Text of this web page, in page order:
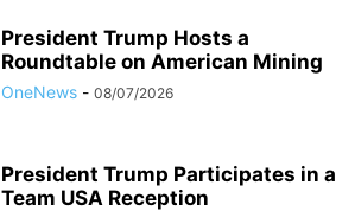
President Trump Hosts a
Roundtable on American Mining
OneNews - 08/07/2026
President Trump Participates in a
Team USA Reception